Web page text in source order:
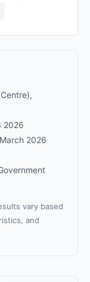
2026
2026
vary based
and